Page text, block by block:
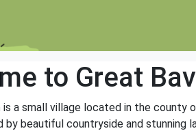
to Great
is a small village located in the county
by beautiful countryside and